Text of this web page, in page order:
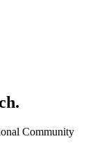
Community